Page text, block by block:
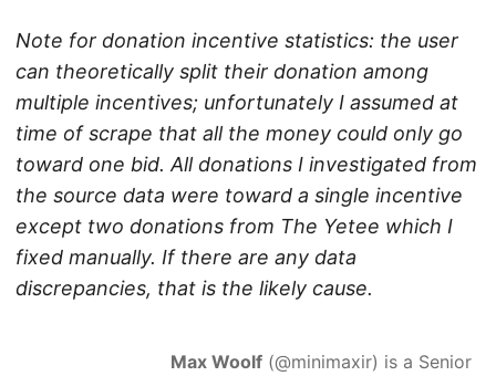
Note for donation incentive statistics: the user
can theoretically split their donation among
multiple incentives; unfortunately I assumed at
time of scrape that all the money could only go
toward one bid. All donations I investigated from
the source data were toward a single incentive
except two donations from The Yetee which I
fixed manually. If there are any data
discrepancies, that is the likely cause.
Max Woolf (@minimaxir) is a Senior